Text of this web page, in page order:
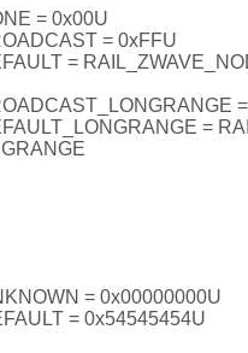
= 0x00U
= 0xFFU
=
=
= 0x00000000U
= 0x54545454U